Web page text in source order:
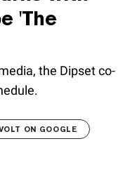
'The
the Dipset co-
ON GOOGLE